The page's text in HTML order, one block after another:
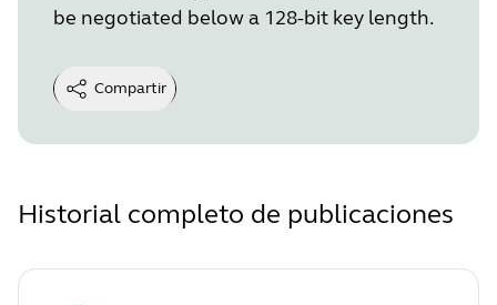
be negotiated below a 128-bit key length.
Compartir
Historial completo de publicaciones